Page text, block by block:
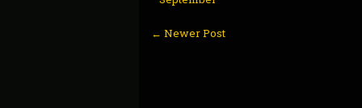
← Newer Post